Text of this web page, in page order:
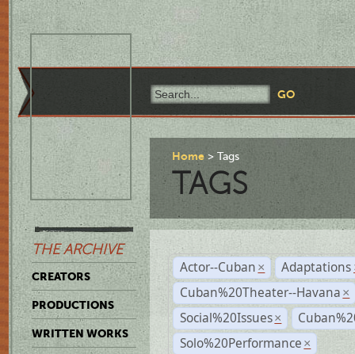
THE ARCHIVE
CREATORS
PRODUCTIONS
WRITTEN WORKS
Home Tags
TAGS
Actor--Cuban × Adaptations
Cuban%20Theater--Havana ×
Social%20Issues ×
Solo%20Performance ×